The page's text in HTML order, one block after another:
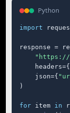
Python
import
response =
"https://
    headers={
    json={
)
for item in